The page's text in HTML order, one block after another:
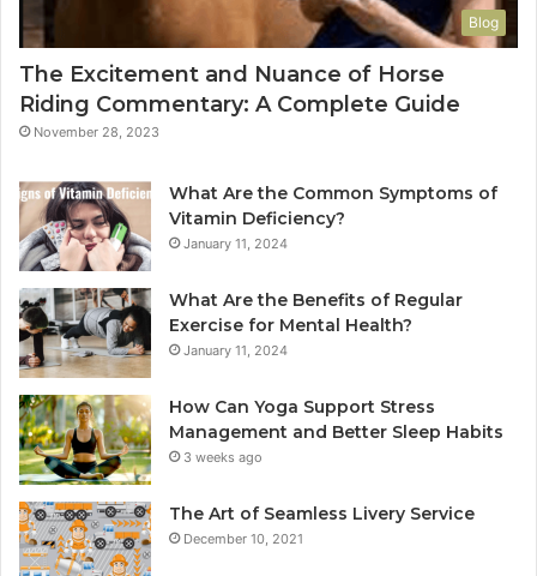
Blog
The Excitement and Nuance of Horse
Riding Commentary: A Complete Guide
November 28, 2023
What Are the Common Symptoms of
Vitamin Deficiency?
January 11, 2024
What Are the Benefits of Regular
Exercise for Mental Health?
January 11, 2024
How Can Yoga Support Stress
Management and Better Sleep Habits
3 weeks ago
The Art of Seamless Livery Service
December 10, 2021